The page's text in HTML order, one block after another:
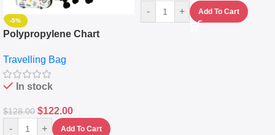
-5%
Polypropylene Chart
Set Of 4 – White
Travelling Bag
In stock
$128.00 $122.00
- + Add To Cart
- + Add To Cart